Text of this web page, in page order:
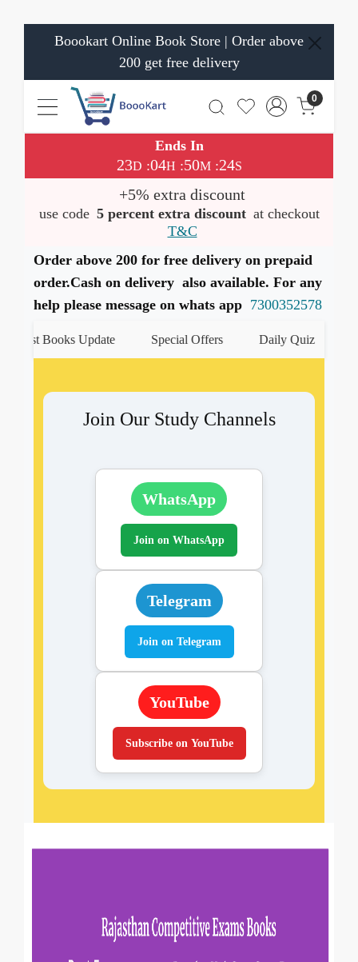
Boookart Online Book Store | Order above
200 get free delivery
0
Ends In
23D :04H :50M:24S
+5% extra discount
use code 5 percent extra discount at checkout
T&C
Order above 200 for free delivery on prepaid
order.Cash on delivery also available. For any
help please message on whats app 7300352578
Books Update Special Offers Daily Quiz
Join Our Study Channels
WhatsApp
Join on WhatsApp
Telegram
Join on Telegram
YouTube
Subscribe on YouTube